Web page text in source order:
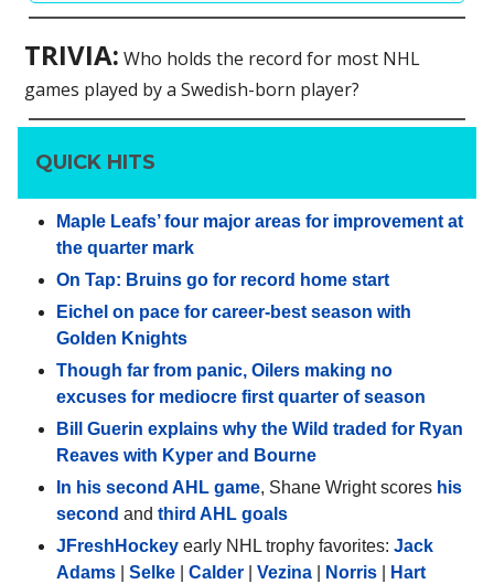
TRIVIA: Who holds the record for most NHL
games played by a Swedish-born player?
QUICK HITS
Maple Leafs’ four major areas for improvement at
the quarter mark
On Tap: Bruins go for record home start
Eichel on pace for career-best season with
Golden Knights
Though far from panic, Oilers making no
excuses for mediocre first quarter of season
Bill Guerin explains why the Wild traded for Ryan
Reaves with Kyper and Bourne
In his second AHL game, Shane Wright scores his
second and third AHL goals
JFreshHockey early NHL trophy favorites: Jack
Adams
Selke Calder Vezina Norris
Hart